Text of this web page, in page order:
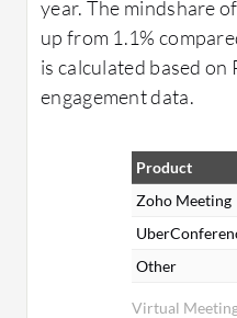
year. The mindshare of
up from 1.1%
is calculated based on
engagement data.
Virtual
Product
Zoho Meeting
Other